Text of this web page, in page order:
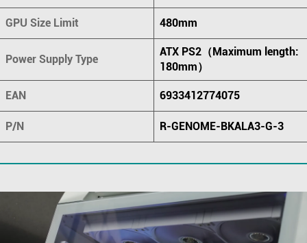
GPU Size Limit 480mm
Power Supply Type
ATX PS2（Maximum length:
180mm）
EAN 6933412774075
P/N R-GENOME-BKALA3-G-3